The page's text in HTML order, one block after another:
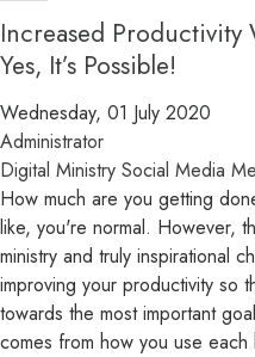
Increased Productivity
Yes, It’s Possible!
Wednesday, 01 July 2020
Administrator
Digital Ministry Social Media
How much are you getting
like, you're normal. However,
ministry and truly inspirational
improving your productivity so
towards the most important
comes from how you use each